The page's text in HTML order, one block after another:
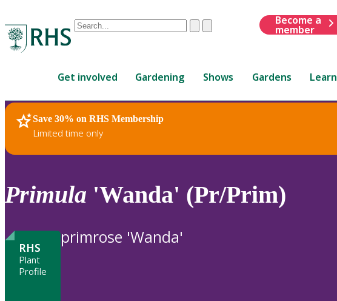
Conduct
are
up
and
down
to
review
to
ClearSubmit
Become a
member
Get involved Gardening Shows Gardens Learn
Save 30% on RHS Membership
Limited time only
RHS Home Plants
Primula 'Wanda' (Pr/Prim)
RHS
Plant
Profile
primrose 'Wanda'